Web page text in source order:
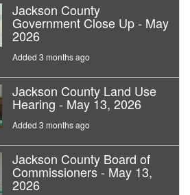
Jackson County
Government Close Up - May
2026
Added 3 months ago
Jackson County Land Use
Hearing - May 13, 2026
Added 3 months ago
Jackson County Board of
Commissioners - May 13,
2026